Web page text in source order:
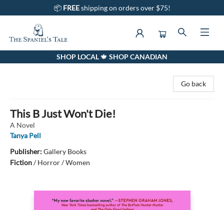
📦 FREEshipping on orders over $75!
The Spaniel's Tale BookstoreSHOP LOCAL 🍁 SHOP CANADIAN
Go back
This B Just Won't Die!
A Novel
Tanya Pell
Publisher:Gallery Books
Fiction/Horror / Women